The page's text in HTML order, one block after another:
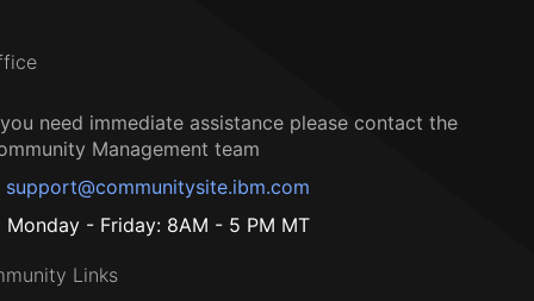
need immediate assistance please contact the
Management team
support@communitysite.ibm.com
Monday - Friday: 8AM - 5 PM MT
Links